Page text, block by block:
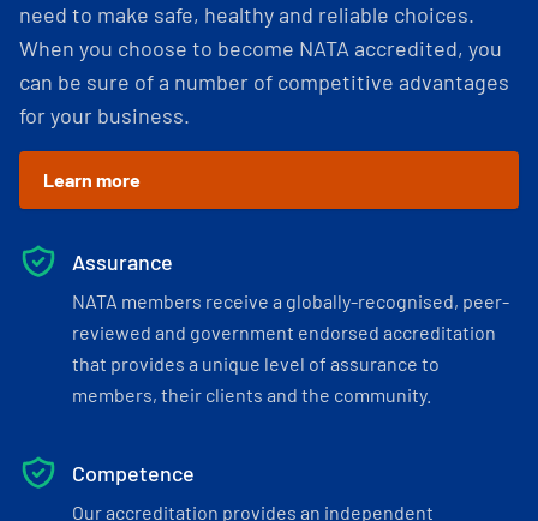
need to make safe, healthy and reliable choices.
When you choose to become NATA accredited, you
can be sure of a number of competitive advantages
for your business.
Learn more
Assurance
NATA members receive a globally-recognised, peer-
reviewed and government endorsed accreditation
that provides a unique level of assurance to
members, their clients and the community.
Competence
Our accreditation provides an independent